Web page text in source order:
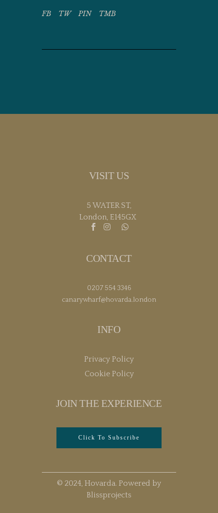
FB TW PIN TMB
VISIT US
5 WATER ST,
London, E145GX
CONTACT
0207 554 3346
canarywharf@hovarda.london
INFO
Privacy Policy
Cookie Policy
JOIN THE EXPERIENCE
Click To Subscribe
© 2024, Hovarda. Powered by
Blissprojects